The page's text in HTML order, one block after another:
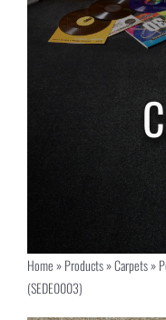
Home»Products»Carpets»
(SEDE0003)